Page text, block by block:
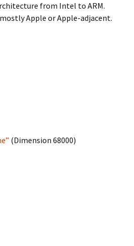
from Intel to ARM.
Apple or Apple-adjacent.
(Dimension 68000)